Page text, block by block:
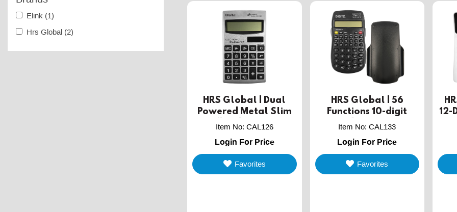
Elink (1)
Hrs Global (2)
HRS Global | Dual
Powered Metal Slim
Handheld calculator
Item No: CAL126
Login For Price
Favorites
HRS Global | 56
Functions 10-digit
scientific calculator
Item No:CAL133
Login For Price
Favorites
12-